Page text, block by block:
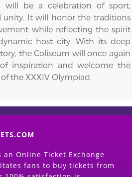
will be a celebration of sport,
unity. It will honor the traditions
while reflecting the spirit
host city. With its deep
the Coliseum will once again
inspiration and welcome the
the XXXIV Olympiad.
an Online Ticket Exchange
fans to buy tickets from